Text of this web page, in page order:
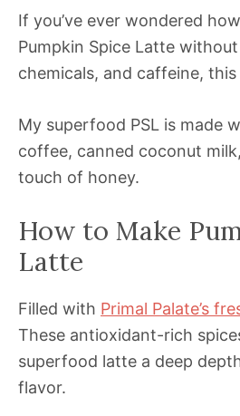
space
for
30+
If you’ve ever wondered
Pumpkin Spice Latte
chemicals, and caffeine,
My superfood PSL is made
coffee, canned coconut
touch of honey.
How to Make
Latte
Filled with Primal Palate’s
These antioxidant-rich
superfood latte a deep
flavor.